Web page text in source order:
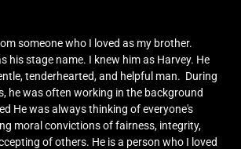
someone who I loved as my brother.
his stage name. I knew him as Harvey. He
tenderhearted, and helpful man. During
he was often working in the background
He was always thinking of everyone's
moral convictions of fairness, integrity,
of others. He is a person who I loved